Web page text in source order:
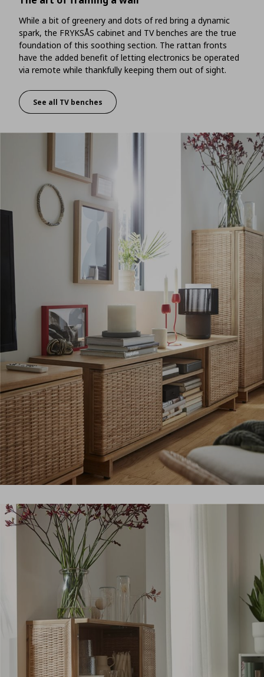
While a bit of greenery and dots of red bring a dynamic
spark, the FRYKSÅS cabinet and TV benches are the true
foundation of this soothing section. The rattan fronts
have the added benefit of letting electronics be operated
via remote while thankfully keeping them out of sight.
The art of framing a wall
See all TV benches